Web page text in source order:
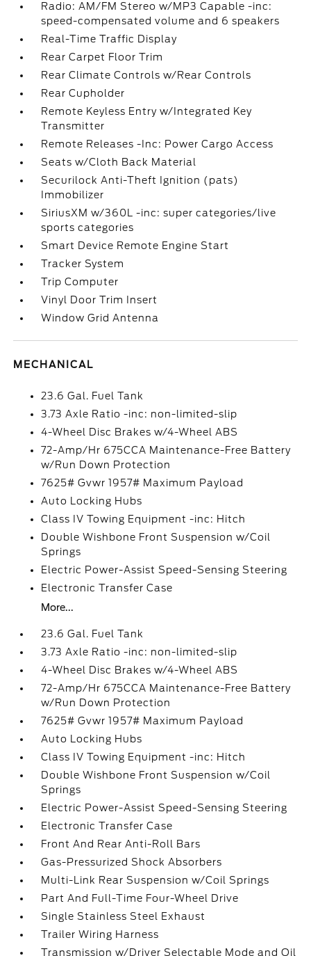
Radio: AM/FM Stereo w/MP3 Capable -inc:
speed-compensated volume and 6 speakers
Real-Time Traffic Display
Rear Carpet Floor Trim
Rear Climate Controls w/Rear Controls
Rear Cupholder
Remote Keyless Entry w/Integrated Key
Transmitter
Remote Releases -Inc: Power Cargo Access
Seats w/Cloth Back Material
Securilock Anti-Theft Ignition (pats)
Immobilizer
SiriusXM w/360L -inc: super categories/live
sports categories
Smart Device Remote Engine Start
Tracker System
Trip Computer
Vinyl Door Trim Insert
Window Grid Antenna
MECHANICAL
23.6 Gal. Fuel Tank
3.73 Axle Ratio -inc: non-limited-slip
4-Wheel Disc Brakes w/4-Wheel ABS
72-Amp/Hr 675CCA Maintenance-Free Battery
w/Run Down Protection
7625# Gvwr 1957# Maximum Payload
Auto Locking Hubs
Class IV Towing Equipment -inc: Hitch
Double Wishbone Front Suspension w/Coil
Springs
Electric Power-Assist Speed-Sensing Steering
Electronic Transfer Case
More...
23.6 Gal. Fuel Tank
3.73 Axle Ratio -inc: non-limited-slip
4-Wheel Disc Brakes w/4-Wheel ABS
72-Amp/Hr 675CCA Maintenance-Free Battery
w/Run Down Protection
7625# Gvwr 1957# Maximum Payload
Auto Locking Hubs
Class IV Towing Equipment -inc: Hitch
Double Wishbone Front Suspension w/Coil
Springs
Electric Power-Assist Speed-Sensing Steering
Electronic Transfer Case
Front And Rear Anti-Roll Bars
Gas-Pressurized Shock Absorbers
Multi-Link Rear Suspension w/Coil Springs
Part And Full-Time Four-Wheel Drive
Single Stainless Steel Exhaust
Trailer Wiring Harness
Transmission w/Driver Selectable Mode and Oil